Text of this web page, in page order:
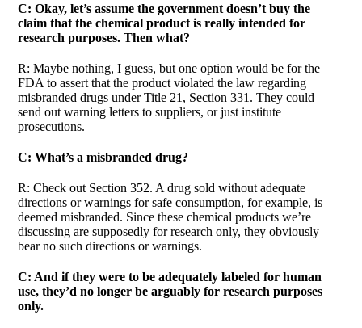
C: Okay, let’s assume the government doesn’t buy the
claim that the chemical product is really intended for
research purposes. Then what?
R: Maybe nothing, I guess, but one option would be for the
FDA to assert that the product violated the law regarding
misbranded drugs under Title 21, Section 331. They could
send out warning letters to suppliers, or just institute
prosecutions.
C: What’s a misbranded drug?
R: Check out Section 352. A drug sold without adequate
directions or warnings for safe consumption, for example, is
deemed misbranded. Since these chemical products we’re
discussing are supposedly for research only, they obviously
bear no such directions or warnings.
C: And if they were to be adequately labeled for human
use, they’d no longer be arguably for research purposes
only.